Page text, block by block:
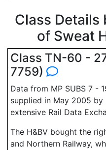
Class Details
of Sweat
Class TN-60 -
7759)
Data from MP SUBS 7 -
supplied in May 2005 by
extensive Rail Data
The H&BV bought the
and Northern Railway,